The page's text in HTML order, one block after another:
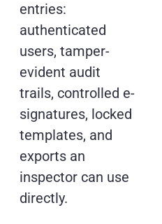
entries:
authenticated
users, tamper-
evident audit
trails, controlled e-
signatures, locked
templates, and
exports an
inspector can use
directly.